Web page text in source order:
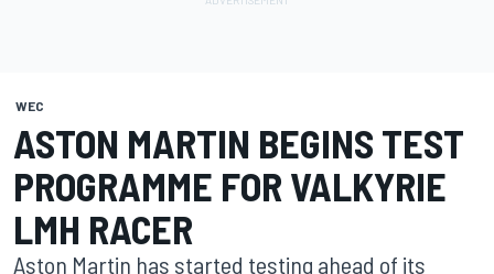
WEC
ASTON MARTIN BEGINS TEST
PROGRAMME FOR VALKYRIE
LMH RACER
Aston Martin has started testing ahead of its